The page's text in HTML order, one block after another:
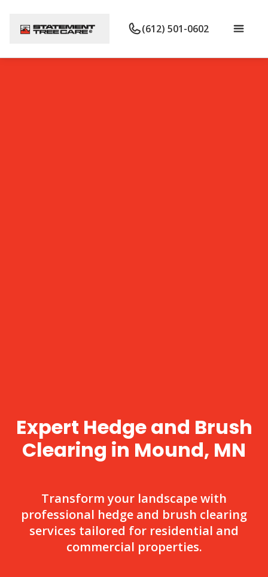
(612) 501-0602
Expert Hedge and Brush
Clearing in Mound, MN
Transform your landscape with
professional hedge and brush clearing
services tailored for residential and
commercial properties.